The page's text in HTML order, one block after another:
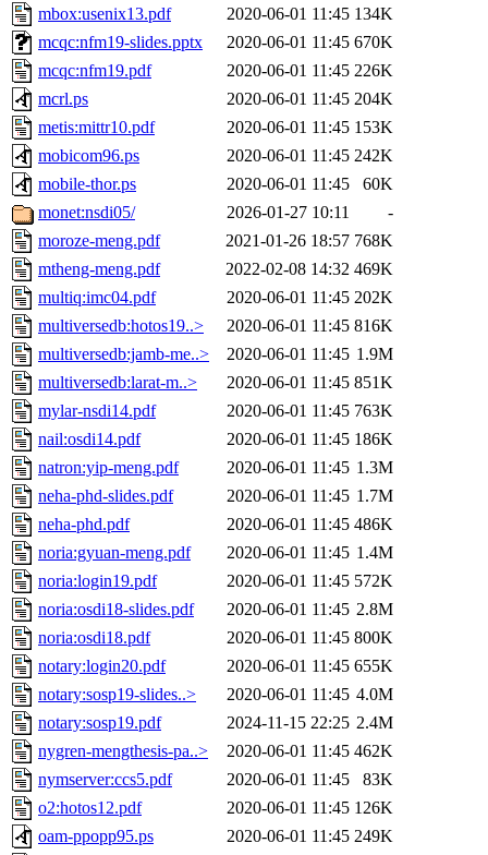
mbox:usenix13.pdf
2020-06-01 11:45 134K
mcqc:nfm19-slides.pptx
2020-06-01 11:45 670K
mcqc:nfm19.pdf
2020-06-01 11:45 226K
mcrl.ps
2020-06-01 11:45 204K
metis:mittr10.pdf
2020-06-01 11:45 153K
mobicom96.ps
2020-06-01 11:45 242K
mobile-thor.ps
2020-06-01 11:45
60K
monet:nsdi05/
2026-01-27 10:11
-
moroze-meng.pdf
2021-01-26 18:57 768K
mtheng-meng.pdf
2022-02-08 14:32 469K
multiq:imc04.pdf
2020-06-01 11:45 202K
multiversedb:hotos19..>
2020-06-01 11:45 816K
multiversedb:jamb-me..>
2020-06-01 11:45 1.9M
multiversedb:larat-m..>
2020-06-01 11:45 851K
mylar-nsdi14.pdf
2020-06-01 11:45 763K
nail:osdi14.pdf
2020-06-01 11:45 186K
natron:yip-meng.pdf
2020-06-01 11:45 1.3M
neha-phd-slides.pdf
2020-06-01 11:45 1.7M
neha-phd.pdf
2020-06-01 11:45 486K
noria:gyuan-meng.pdf
2020-06-01 11:45 1.4M
noria:login19.pdf
2020-06-01 11:45 572K
noria:osdi18-slides.pdf
2020-06-01 11:45 2.8M
noria:osdi18.pdf
2020-06-01 11:45 800K
notary:login20.pdf
2020-06-01 11:45 655K
notary:sosp19-slides..>
2020-06-01 11:45 4.0M
notary:sosp19.pdf
2024-11-15 22:25 2.4M
nygren-mengthesis-pa..>
2020-06-01 11:45 462K
nymserver:ccs5.pdf
2020-06-01 11:45
83K
o2:hotos12.pdf
2020-06-01 11:45 126K
oam-ppopp95.ps
2020-06-01 11:45 249K